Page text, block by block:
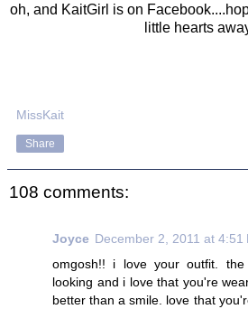
oh, and KaitGirl is on
little hearts
MissKait
Share
108 comments:
Joyce December 2, 2011 at 4:51
omgosh!! i love your outfit.
looking and i love that you're
better than a smile. love that